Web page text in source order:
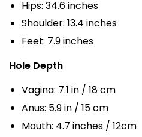
Hips: 34.6 inches
Shoulder: 13.4 inches
Feet: 7.9 inches
Hole Depth
Vagina: 7.1 in / 18 cm
Anus: 5.9 in / 15 cm
Mouth: 4.7 inches / 12cm